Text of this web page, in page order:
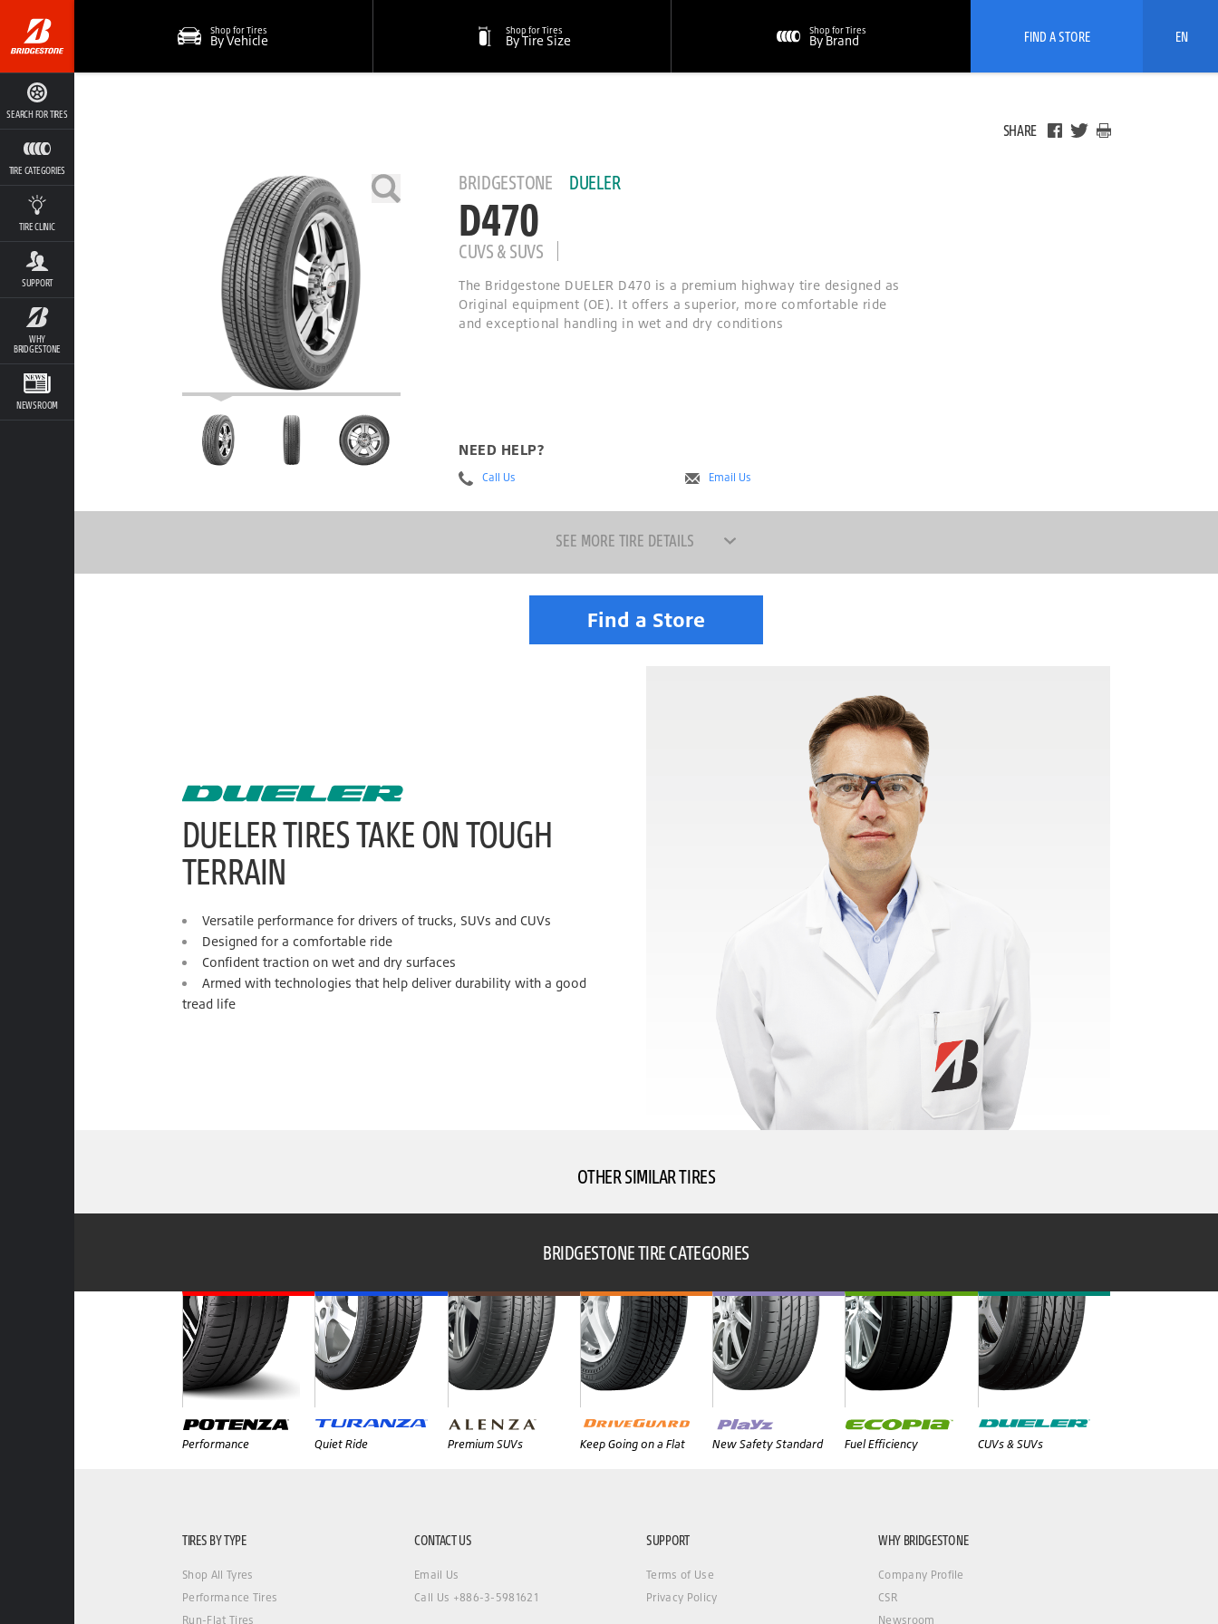
SEARCH FOR TIRES
TIRE CATEGORIES
TIRE CLINIC
SUPPORT
WHY
BRIDGESTONE
NEWSROOM
Shop for Tires
By Vehicle
Shop for Tires
By Tire Size
Shop for Tires
By Brand FIND A STORE EN
SHARE
BRIDGESTONE DUELER
D470
CUVS & SUVS
The Bridgestone DUELER D470 is a premium highway tire designed as
Original equipment (OE). It offers a superior, more comfortable ride
and exceptional handling in wet and dry conditions
NEED HELP?
Call Us Email Us
SEE MORE TIRE DETAILS
Find a Store
DUELER TIRES TAKE ON TOUGH
TERRAIN
Versatile performance for drivers of trucks, SUVs and CUVs
Designed for a comfortable ride
Confident traction on wet and dry surfaces
Armed with technologies that help deliver durability with a good
tread life
OTHER SIMILAR TIRES
BRIDGESTONE TIRE CATEGORIES
Performance Quiet Ride Premium SUVs Keep Going on a Flat New Safety Standard Fuel Efficiency CUVs & SUVs
TIRES BY TYPE
Shop All Tyres
Performance Tires
Run-Flat Tires
CONTACT US
Email Us
Call Us +886-3-5981621
SUPPORT
Terms of Use
Privacy Policy
WHY BRIDGESTONE
Company Profile
CSR
Newsroom